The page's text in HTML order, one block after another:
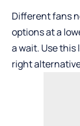
Different fans
options at a
a wait. Use
right